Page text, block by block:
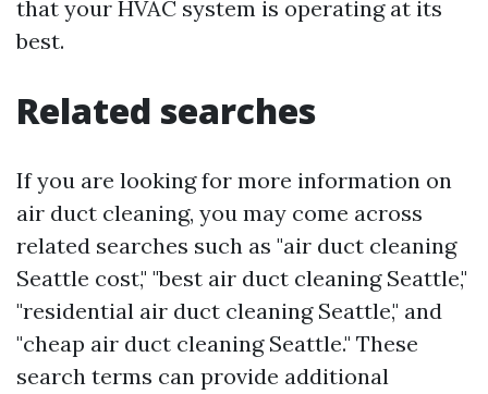
that your HVAC system is operating at its
best.
Related searches
If you are looking for more information on
air duct cleaning, you may come across
related searches such as "air duct cleaning
Seattle cost," "best air duct cleaning Seattle,"
"residential air duct cleaning Seattle," and
"cheap air duct cleaning Seattle." These
search terms can provide additional